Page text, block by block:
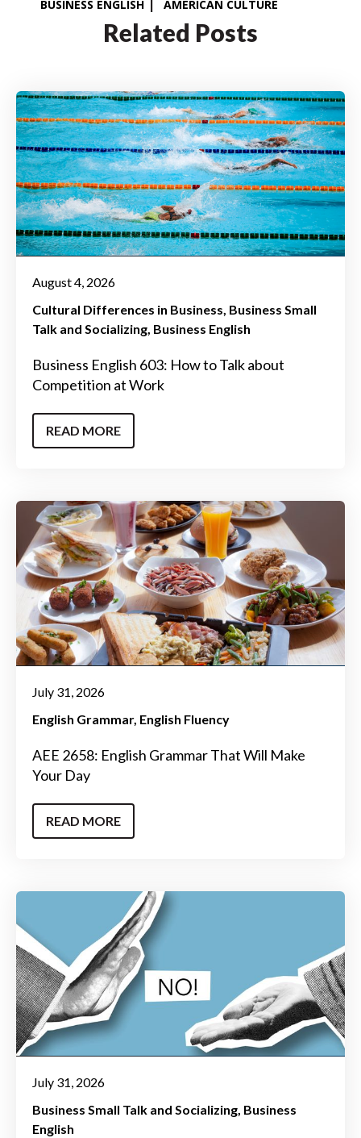
BUSINESS ENGLISH AMERICAN CULTURE
Related Posts
August 4, 2026
Cultural Differences in Business Business Small
Talk and Socializing Business English
Business English 603: How to Talk about
Competition at Work
READ MORE
July 31, 2026
English Grammar English Fluency
AEE 2658: English Grammar That Will Make
Your Day
READ MORE
July 31, 2026
Business Small Talk and Socializing Business
English